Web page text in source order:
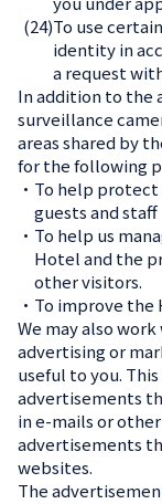
(24)To use
identity in
a request
In addition to the
surveillance
areas shared by
for the following
・ To help
guests and staff
・ To help us
Hotel and the
other visitors.
・ To improve
We may also
advertising or
useful to you.
advertisements
in e-mails or
advertisements
websites.
The